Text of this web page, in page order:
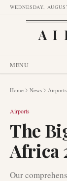
WEDNESDAY,
MENU
Home News Airports
Airports
The
Africa
Our